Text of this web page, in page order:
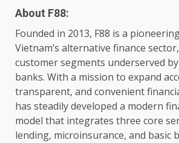
About F88:
Founded in 2013, F88 is a
Vietnam’s alternative finance
customersegments underserved
banks. With a mission to expand
transparent, and convenient
has steadily developed a modern
model that integrates three core
lending, microinsurance, and basic